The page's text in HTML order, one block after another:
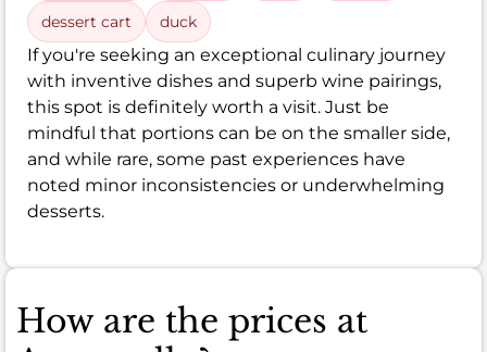
dessert cart duck
If you're seeking an exceptional culinary journey
with inventive dishes and superb wine pairings,
this spot is definitely worth a visit. Just be
mindful that portions can be on the smaller side,
and while rare, some past experiences have
noted minor inconsistencies or underwhelming
desserts.
How are the prices at